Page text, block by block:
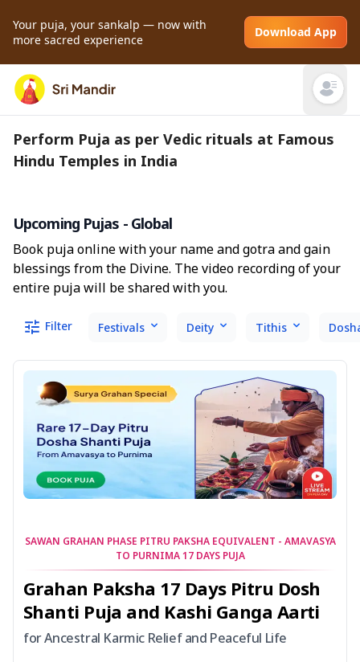
Your puja, your sankalp — now with
more sacred experience
Download App
Open
Perform Puja as per Vedic rituals at Famous
Hindu Temples in India
Upcoming Pujas - Global
Book puja online with your name and gotra and gain
blessings from the Divine. The video recording of your
entire puja will be shared with you.
Filter Festivals Deity Tithis
SAWAN GRAHAN PHASE PITRU PAKSHA EQUIVALENT - AMAVASYA
TO PURNIMA 17 DAYS PUJA
Grahan Paksha 17 Days Pitru Dosh
Shanti Puja and Kashi Ganga Aarti
for Ancestral Karmic Relief and Peaceful Life